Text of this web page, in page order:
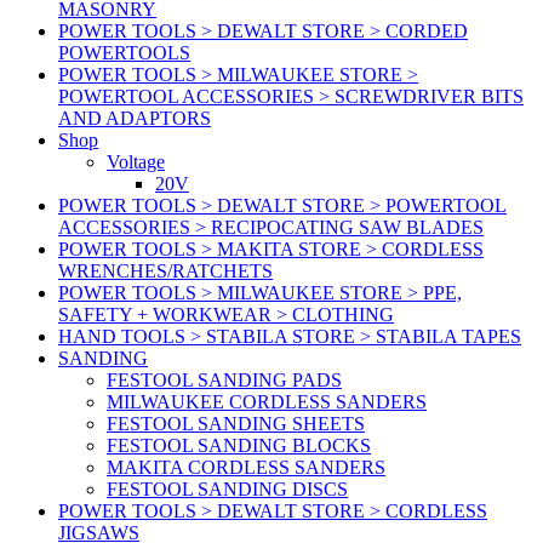
MASONRY
POWER TOOLS > DEWALT STORE > CORDED
POWERTOOLS
POWER TOOLS > MILWAUKEE STORE >
POWERTOOL ACCESSORIES > SCREWDRIVER BITS
AND ADAPTORS
Shop
Voltage
20V
POWER TOOLS > DEWALT STORE > POWERTOOL
ACCESSORIES > RECIPOCATING SAW BLADES
POWER TOOLS > MAKITA STORE > CORDLESS
WRENCHES/RATCHETS
POWER TOOLS > MILWAUKEE STORE > PPE,
SAFETY + WORKWEAR > CLOTHING
HAND TOOLS > STABILA STORE > STABILA TAPES
SANDING
FESTOOL SANDING PADS
MILWAUKEE CORDLESS SANDERS
FESTOOL SANDING SHEETS
FESTOOL SANDING BLOCKS
MAKITA CORDLESS SANDERS
FESTOOL SANDING DISCS
POWER TOOLS > DEWALT STORE > CORDLESS
JIGSAWS